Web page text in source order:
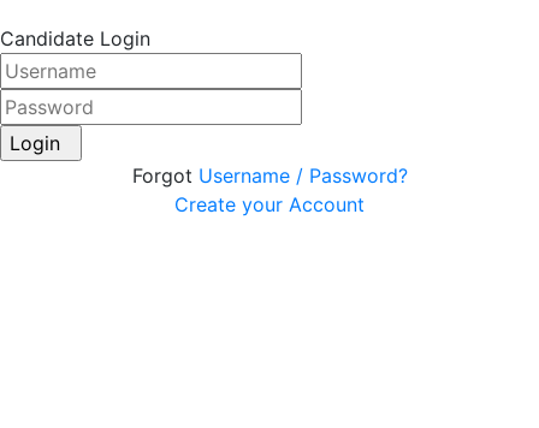
Candidate Login
Login
Forgot Username / Password?
Create your Account